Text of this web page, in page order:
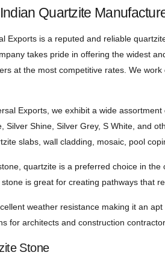
Quartzite
Exports is a reputed and reliable
takes pride in offering the widest
at the most competitive rates. We
Exports, we exhibit a wide
Silver Shine, Silver Grey, S White, and
slabs, wall cladding, mosaic, pool
quartzite is a preferred choice in
is great for creating pathways that
weather resistance making it an
for architects and construction
Stone